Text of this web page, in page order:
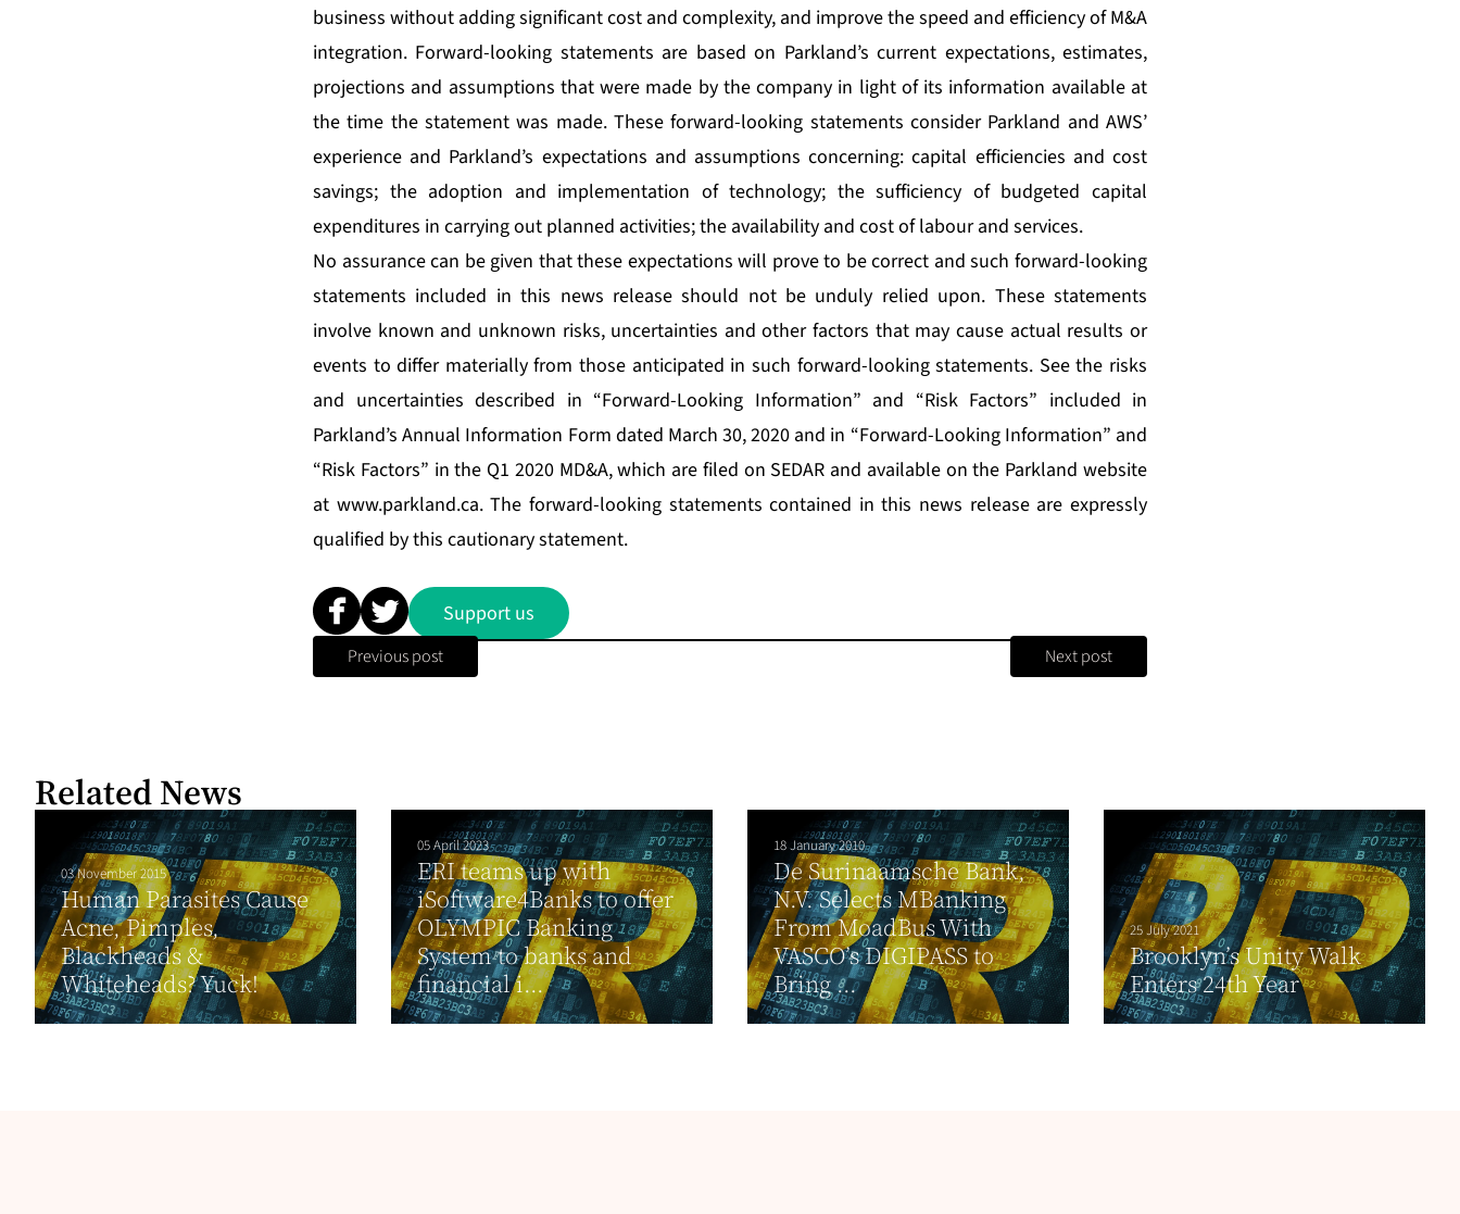
business without adding significant cost and complexity, and improve the speed and efficiency of M&A
integration. Forward-looking statements are based on Parkland’s current expectations, estimates,
projections and assumptions that were made by the company in light of its information available at
the time the statement was made. These forward-looking statements consider Parkland and AWS’
experience and Parkland’s expectations and assumptions concerning: capital efficiencies and cost
savings; the adoption and implementation of technology; the sufficiency of budgeted capital
expenditures in carrying out planned activities; the availability and cost of labour and services.
No assurance can be given that these expectations will prove to be correct and such forward-looking
statements included in this news release should not be unduly relied upon. These statements
involve known and unknown risks, uncertainties and other factors that may cause actual results or
events to differ materially from those anticipated in such forward-looking statements. See the risks
and uncertainties described in “Forward-Looking Information” and “Risk Factors” included in
Parkland’s Annual Information Form dated March 30, 2020 and in “Forward-Looking Information” and
“Risk Factors” in the Q1 2020 MD&A, which are filed on SEDAR and available on the Parkland website
at www.parkland.ca. The forward-looking statements contained in this news release are expressly
qualified by this cautionary statement.
Support us
Previous post Next post
Related News
03 November 2015
Human Parasites Cause
Acne, Pimples,
Blackheads &
Whiteheads? Yuck!
05 April 2023
ERI teams up with
iSoftware4Banks to offer
OLYMPIC Banking
System to banks and
financial i...
18 January 2010
De Surinaamsche Bank,
N.V. Selects MBanking
From MoadBus With
VASCO’s DIGIPASS to
Bring ...
25 July 2021
Brooklyn’s Unity Walk
Enters 24th Year